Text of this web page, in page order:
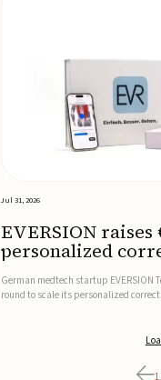
Jul 31, 2026
EVERSION
personalized
technology
German medtech startup EVERSION
round to scale its personalized
1